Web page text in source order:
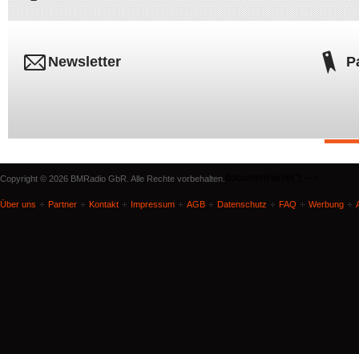
Newsletter
Copyright © 2026 BMRadio GbR. Alle Rechte vorbehalten.
Über uns Partner Kontakt Impressum AGB Datenschutz FAQ Werbung